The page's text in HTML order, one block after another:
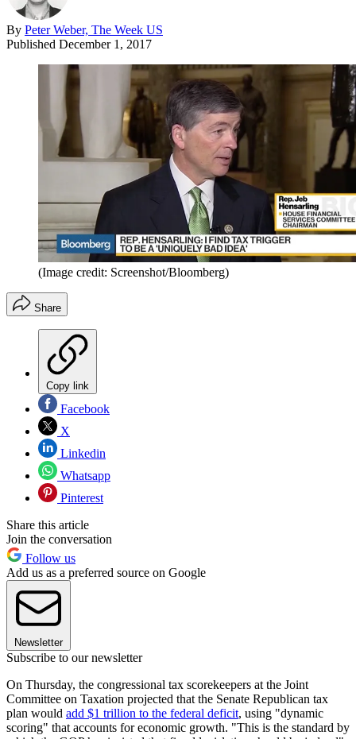
By Peter Weber, The Week US
Published December 1, 2017
(Image credit: Screenshot/Bloomberg)
Share
Copy link
Facebook
X
Linkedin
Whatsapp
Pinterest
Share this article
Join the conversation
Follow us
Add us as a preferred source on Google
Newsletter
Subscribe to our newsletter
On Thursday, the congressional tax scorekeepers at the Joint
Committee on Taxation projected that the Senate Republican tax
plan would add $1 trillion to the federal deficit, using "dynamic
scoring" that accounts for economic growth. "This is the standard by